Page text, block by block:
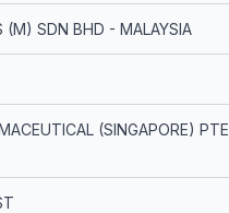
(M) SDN BHD - MALAYSIA
(SINGAPORE) PTE